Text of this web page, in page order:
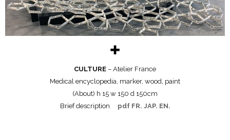
✚
CULTURE – Atelier France
Medical encyclopedia, marker, wood, paint
(About) h 15 w 150 d 150cm
Brief description pdf FR. JAP. EN.